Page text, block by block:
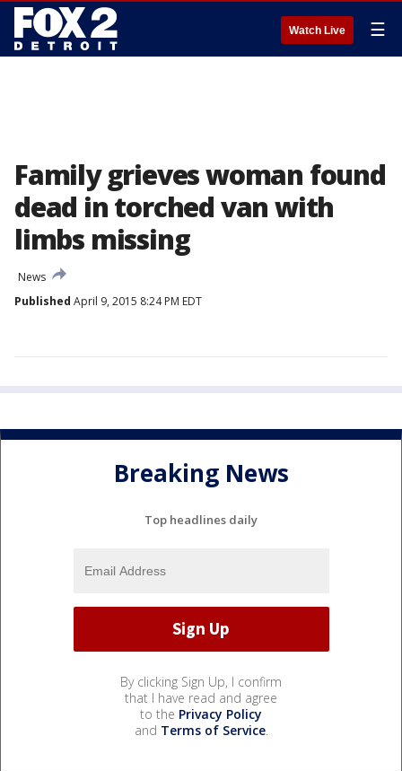
Watch Live ☰
Family grieves woman found
dead in torched van with
limbs missing
News
Published April 9, 2015 8:24 PM EDT
Breaking News
Top headlines daily
By clicking Sign Up, I confirm
that I have read and agree
to the Privacy Policy
and Terms of Service.